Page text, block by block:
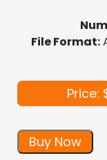
File Format:
Price:
Buy Now